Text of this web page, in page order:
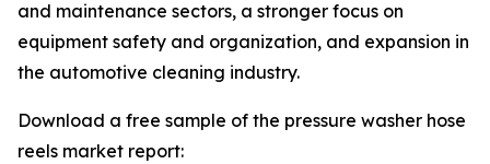
and maintenance sectors, a stronger focus on
equipment safety and organization, and expansion in
the automotive cleaning industry.
Download a free sample of the pressure washer hose
reels market report: